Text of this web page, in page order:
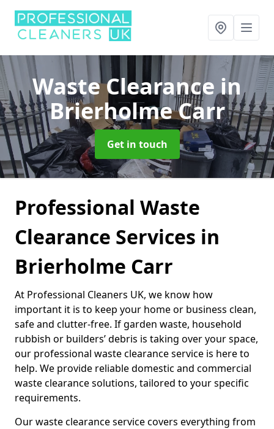
Waste Clearancein
Brierholme Carr
Get in touch
Professional Waste
Clearance Services in
Brierholme Carr
At Professional Cleaners UK, we know how
important it is to keep your home or business clean,
safe and clutter-free. If garden waste, household
rubbish or builders’ debris is taking over your space,
our professional waste clearance service is here to
help. We provide reliable domestic and commercial
waste clearance solutions, tailored to your specific
requirements.
Our waste clearance service covers everything from